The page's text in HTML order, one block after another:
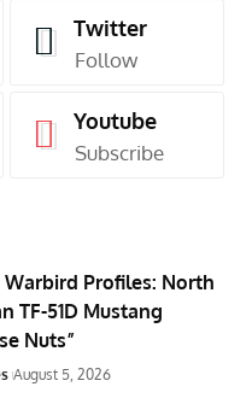
Twitter
Follow
Youtube
Subscribe
Warbird Profiles: North
TF-51D Mustang
Nuts”
August 5, 2026